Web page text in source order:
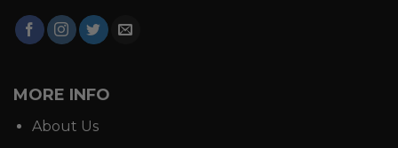
MORE INFO
About Us